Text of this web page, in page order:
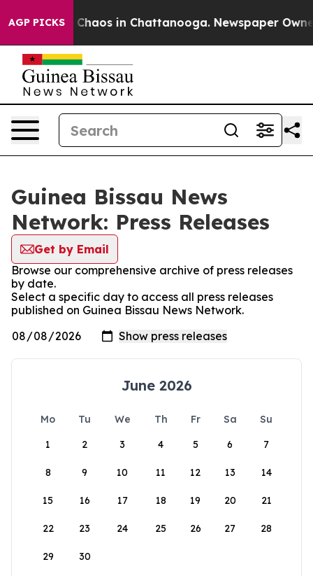
AGP PICKS
Collapse Chaos in Chattanooga. Newspaper
Guinea Bissau News
Network: Press Releases
Get by Email
Browse our comprehensive archive of press releases
by date.
Select a specific day to access all press releases
published on Guinea Bissau News Network.
June 2026
Mo Tu We Th Fr Sa
Su
1
2 3 4 5 6 7
8 9 10 11 12 13 14
15 16 17 18 19 20 21
22 23 24 25 26 27 28
29 30